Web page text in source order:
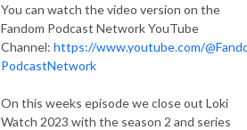
You can watch the video version on the
Fandom Podcast Network YouTube
Channel: https://www.youtube.com/
PodcastNetwork
On this weeks episode we close out Loki
Watch 2023 with the season 2 and series